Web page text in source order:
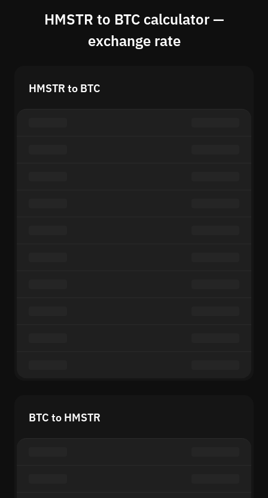
HMSTR to BTC calculator —
exchange rate
HMSTR to BTC
BTC to HMSTR